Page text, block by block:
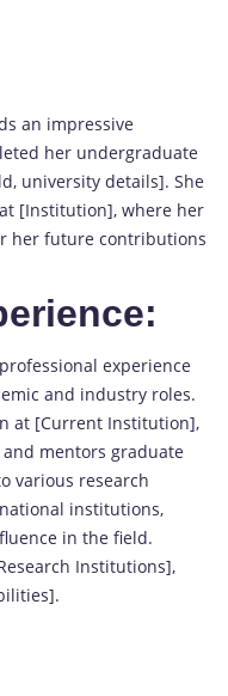
an impressive
her undergraduate
university details]. She
[Institution], where her
her future contributions
experience
and industry roles.
at [Current Institution],
mentors graduate
various research
institutions,
in the field.
Institutions],